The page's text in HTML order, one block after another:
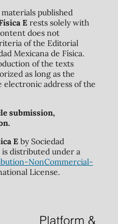
published
Erests solely with
does not
of the Editorial
Mexicana de Física.
of the texts
as long as the
electronic address of the
submission,
Eby Sociedad
is distributed under a
NonCommercial-
License.